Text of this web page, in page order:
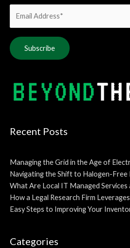
Recent Posts
Managing the Grid in the Age of
Navigating the Shift to Halogen-Free
What Are Local IT Managed
How a Legal Research Firm
Easy Steps to Improving Your
Categories